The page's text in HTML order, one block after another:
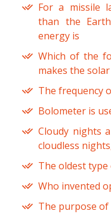
For a missile
than the
energy is
Which of the
makes the
The frequency
Bolometer is
Cloudy nights
cloudless
The oldest
Who invented
The purpose of